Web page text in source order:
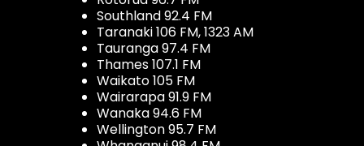
Southland 92.4 FM
Taranaki 106 FM, 1323 AM
Tauranga 97.4 FM
Thames 107.1 FM
Waikato 105 FM
Wairarapa 91.9 FM
Wanaka 94.6 FM
Wellington 95.7 FM